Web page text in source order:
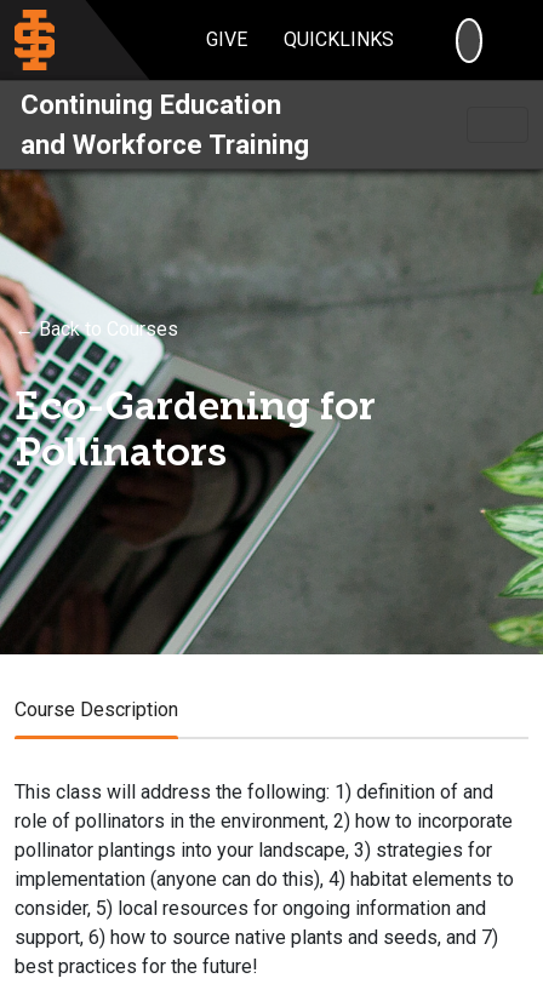
GIVE QUICKLINKS
Continuing Education
and Workforce Training
← Back to Courses
Eco-Gardening for
Pollinators
Course Description
This class will address the following: 1) definition of and
role of pollinators in the environment, 2) how to incorporate
pollinator plantings into your landscape, 3) strategies for
implementation (anyone can do this), 4) habitat elements to
consider, 5) local resources for ongoing information and
support, 6) how to source native plants and seeds, and 7)
best practices for the future!